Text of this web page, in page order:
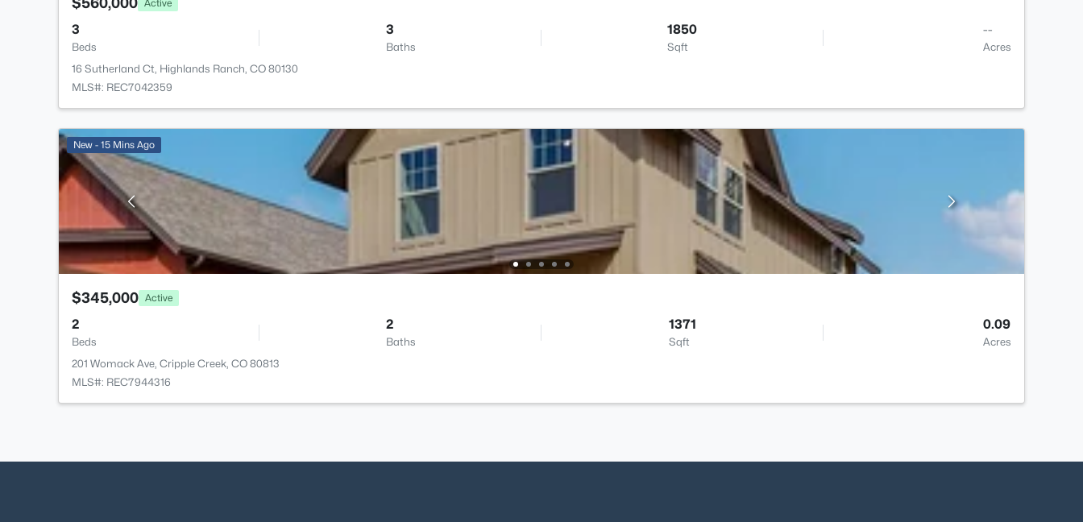
Active
3
Beds
3
Baths
1850
Sqft
--
Acres
16 Sutherland Ct, Highlands Ranch, CO 80130
MLS#: REC7042359
New - 15 Mins Ago
$345,000 Active
2
Beds
2
Baths
1371
Sqft
0.09
Acres
201 Womack Ave, Cripple Creek, CO 80813
MLS#: REC7944316